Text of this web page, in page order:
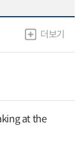
더보기
at the